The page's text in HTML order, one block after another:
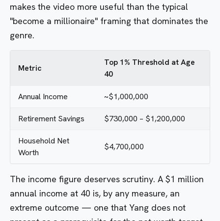
makes the video more useful than the typical
"become a millionaire" framing that dominates the
genre.
Metric
Top 1% Threshold at Age
40
Annual Income ~$1,000,000
Retirement Savings $730,000 – $1,200,000
Household Net
Worth
$4,700,000
The income figure deserves scrutiny. A $1 million
annual income at 40 is, by any measure, an
extreme outcome — one that Yang does not